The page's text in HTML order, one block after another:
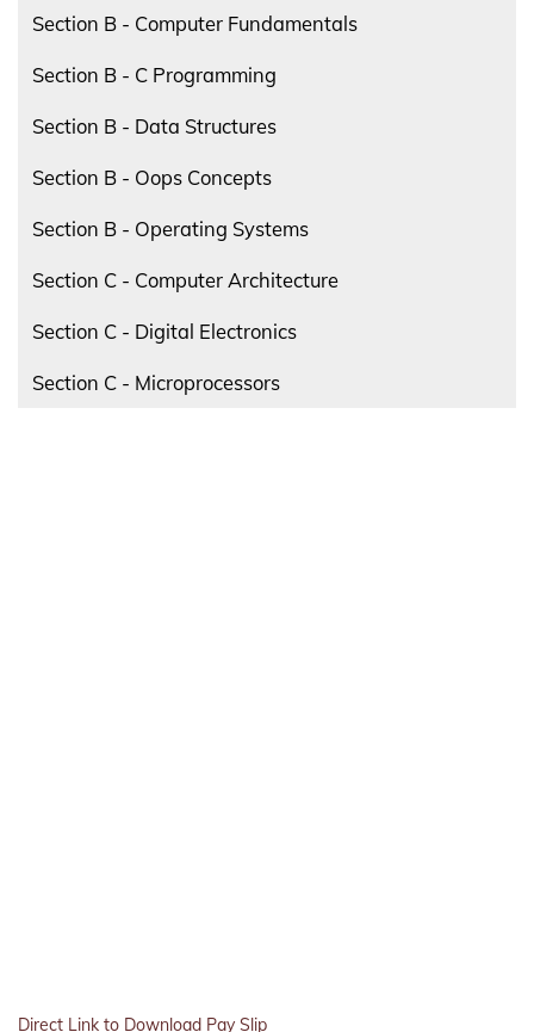
Section B - Computer Fundamentals
Section B - C Programming
Section B - Data Structures
Section B - Oops Concepts
Section B - Operating Systems
Section C - Computer Architecture
Section C - Digital Electronics
Section C - Microprocessors
Direct Link to Download Pay Slip